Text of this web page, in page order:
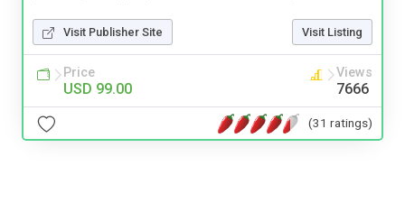
Visit Publisher Site Visit Listing
Price
USD 99.00
Views
7666
(31 ratings)